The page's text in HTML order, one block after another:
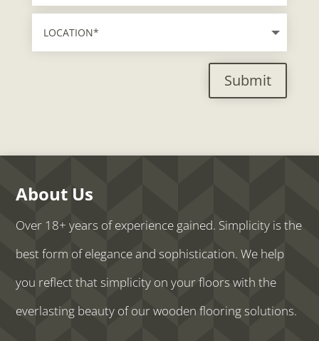
Submit
About Us
Over 18+ years of experience gained. Simplicity is the
best form of elegance and sophistication. We help
you reflect that simplicity on your floors with the
everlasting beauty of our wooden flooring solutions.